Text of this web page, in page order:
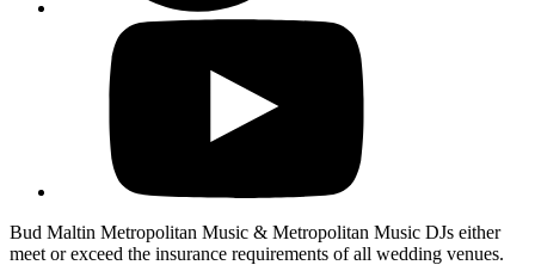
Bud Maltin Metropolitan Music & Metropolitan Music DJs either
meet or exceed the insurance requirements of all wedding venues.